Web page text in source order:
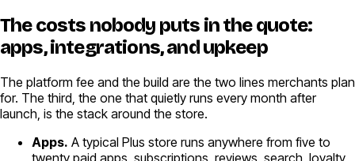
The costs nobody puts in the quote:
apps, integrations, and upkeep
The platform fee and the build are the two lines merchants plan
for. The third, the one that quietly runs every month after
launch, is the stack around the store.
Apps. A typical Plus store runs anywhere from five to
twenty paid apps, subscriptions, reviews, search, loyalty,